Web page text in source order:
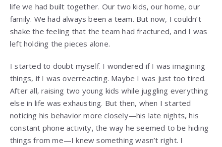
life we had built together. Our two kids, our home, our
family. We had always been a team. But now, I couldn’t
shake the feeling that the team had fractured, and I was
left holding the pieces alone.
I started to doubt myself. I wondered if I was imagining
things, if I was overreacting. Maybe I was just too tired.
After all, raising two young kids while juggling everything
else in life was exhausting. But then, when I started
noticing his behavior more closely—his late nights, his
constant phone activity, the way he seemed to be hiding
things from me—I knew something wasn’t right. I